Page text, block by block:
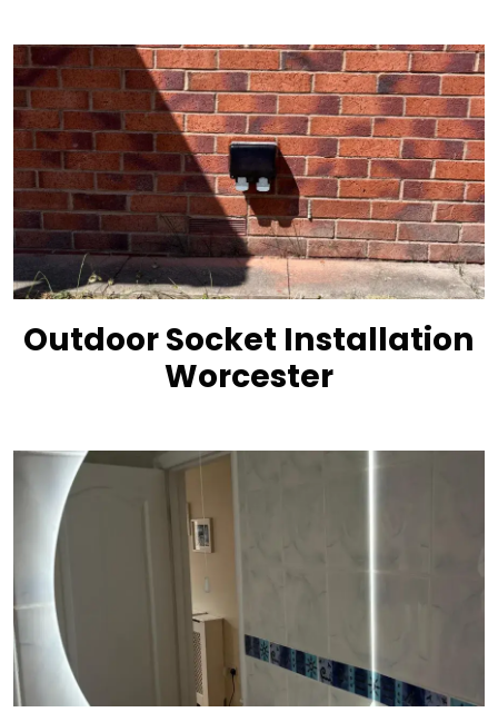
Outdoor Socket Installation
Worcester